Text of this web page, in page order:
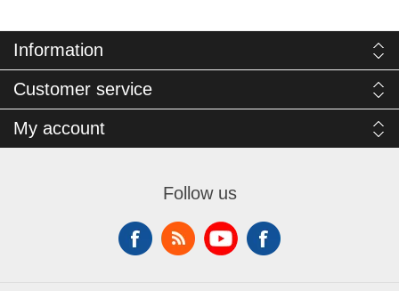
Information
Customer service
My account
Follow us